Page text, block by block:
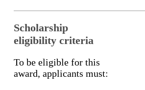
Scholarship
eligibility criteria
To be eligible for this
award, applicants must: